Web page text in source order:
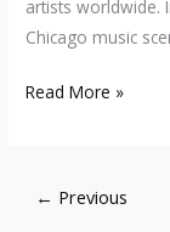
artists worldwide.
Chicago music
Read More »
← Previous